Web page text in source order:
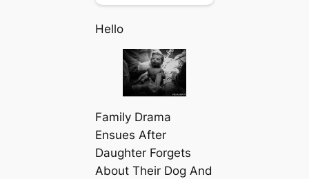
Hello
Family Drama
Ensues After
Daughter Forgets
About Their Dog And